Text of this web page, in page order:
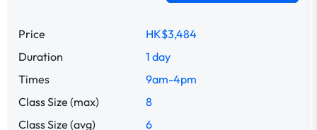
Price
HK$3,484
Duration
1 day
Times
9am-4pm
Class Size (max)
8
Class Size (avg)
6